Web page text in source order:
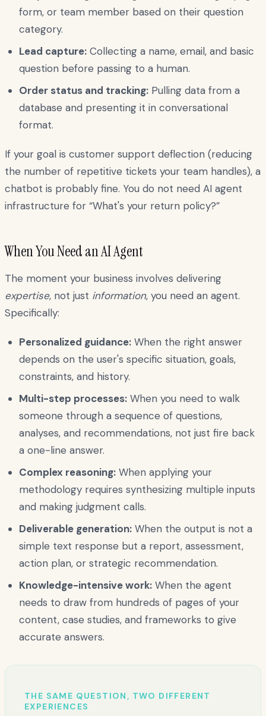
form, or team member based on their question
category.
Lead capture: Collecting a name, email, and basic
question before passing to a human.
Order status and tracking: Pulling data from a
database and presenting it in conversational
format.
If your goal is customer support deflection (reducing
the number of repetitive tickets your team handles), a
chatbot is probably fine. You do not need AI agent
infrastructure for “What's your return policy?”
When You Need an AI Agent
The moment your business involves delivering
expertise, not just information, you need an agent.
Specifically:
Personalized guidance: When the right answer
depends on the user's specific situation, goals,
constraints, and history.
Multi-step processes: When you need to walk
someone through a sequence of questions,
analyses, and recommendations, not just fire back
a one-line answer.
Complex reasoning: When applying your
methodology requires synthesizing multiple inputs
and making judgment calls.
Deliverable generation: When the output is not a
simple text response but a report, assessment,
action plan, or strategic recommendation.
Knowledge-intensive work: When the agent
needs to draw from hundreds of pages of your
content, case studies, and frameworks to give
accurate answers.
THE SAME QUESTION, TWO DIFFERENT
EXPERIENCES